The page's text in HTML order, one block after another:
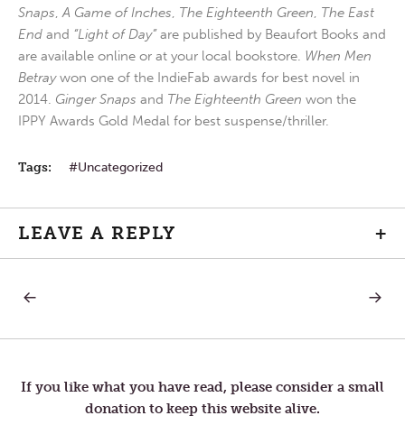
Snaps,A Game of Inches, The Eighteenth Green, The East
End and “Light of Day”are published by Beaufort Books and
are available online or at your local bookstore. When Men
Betraywon one of the IndieFab awards for best novel in
2014. Ginger Snaps and The Eighteenth Green won the
IPPY Awards Gold Medal for best suspense/thriller.
Tags: Uncategorized
LEAVE A REPLY +
Post
navigation
OF
NEXT
If you like what you have read, please consider a small
donation to keep this website alive.